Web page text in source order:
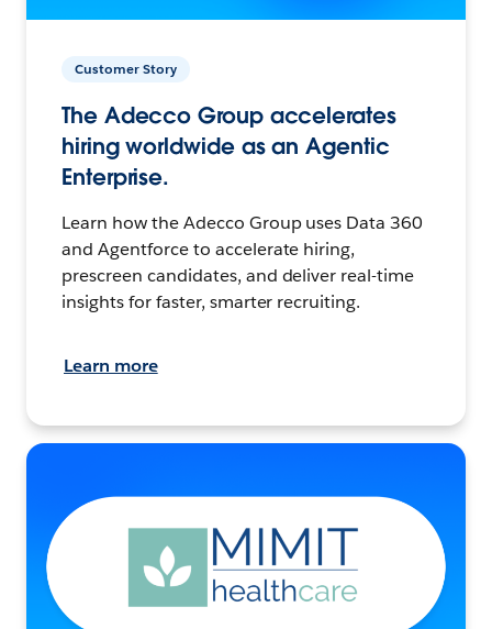
Customer Story
The Adecco Group accelerates
hiring worldwide as an Agentic
Enterprise.
Learn how the Adecco Group uses Data 360
and Agentforce to accelerate hiring,
prescreen candidates, and deliver real-time
insights for faster, smarter recruiting.
Learn more